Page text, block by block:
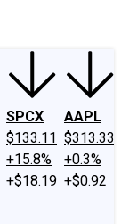
SPCX
$133.11
+15.8%
+$18.19
AAPL
$313.33
+0.3%
+$0.92